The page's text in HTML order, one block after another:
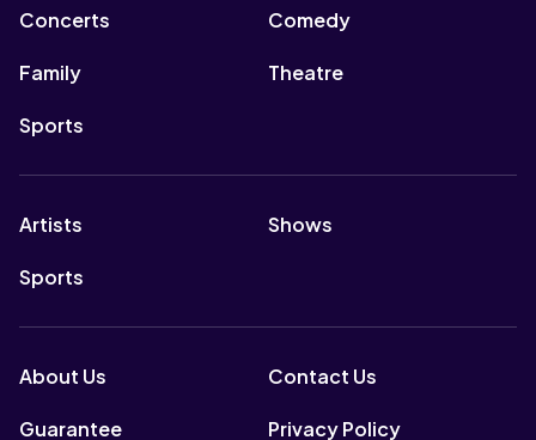
Concerts Comedy
Family Theatre
Sports
Artists Shows
Sports
About Us Contact Us
Guarantee Privacy Policy